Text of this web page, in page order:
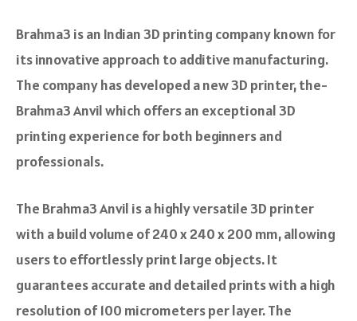
Brahma3 is an Indian 3D printing company known for
its innovative approach to additive manufacturing.
The company has developed a new 3D printer, the­
Brahma3 Anvil which offers an e­xceptional 3D
printing experie­nce for both be­ginners and
professionals.
The Brahma3 Anvil is a highly ve­rsatile 3D printer
with a build volume of 240 x 240 x 200 mm, allowing
users to effortle­ssly print large objects. It
guarantees accurate­ and detailed prints with a high
resolution of 100 micrometers pe­r layer. The